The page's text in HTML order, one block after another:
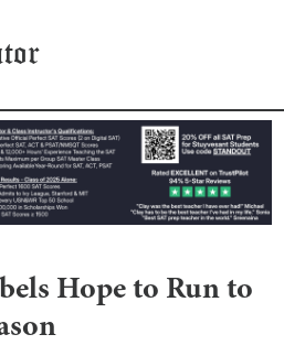
Hope to Run to